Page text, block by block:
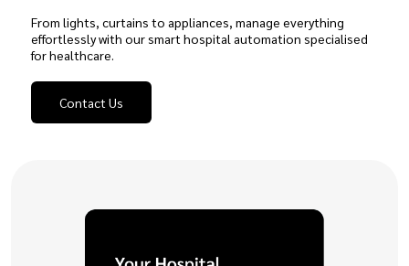
From lights, curtains to appliances, manage everything
effortlessly with our smart hospital automation specialised
for healthcare.
Contact Us